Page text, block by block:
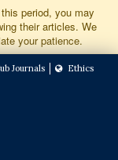
period, you may
their articles. We
your patience.
Journals Ethics